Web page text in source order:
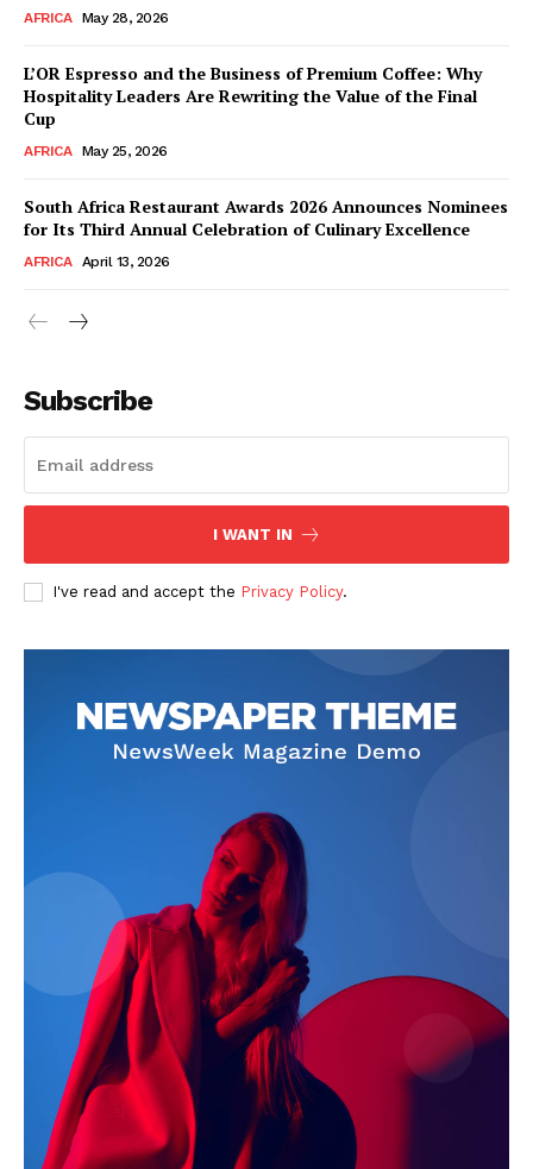
SUBSCRIBE NOW
Contact
Subscription Plans
AFRICA May 28, 2026
L’OR Espresso and the Business of Premium Coffee: Why
Hospitality Leaders Are Rewriting the Value of the Final
Cup
AFRICA May 25, 2026
South Africa Restaurant Awards 2026 Announces Nominees
for Its Third Annual Celebration of Culinary Excellence
AFRICA April 13, 2026
Subscribe
I WANT IN
I've read and accept the Privacy Policy.